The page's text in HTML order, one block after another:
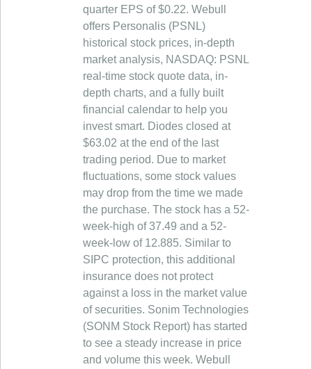
quarter EPS of $0.22. Webull
offers Personalis (PSNL)
historical stock prices, in-depth
market analysis, NASDAQ: PSNL
real-time stock quote data, in-
depth charts, and a fully built
financial calendar to help you
invest smart. Diodes closed at
$63.02 at the end of the last
trading period. Due to market
fluctuations, some stock values
may drop from the time we made
the purchase. The stock has a 52-
week-high of 37.49 and a 52-
week-low of 12.885. Similar to
SIPC protection, this additional
insurance does not protect
against a loss in the market value
of securities. Sonim Technologies
(SONM Stock Report) has started
to see a steady increase in price
and volume this week. Webull